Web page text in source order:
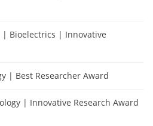
| Bioelectrics | Innovative
| Best Researcher Award
| Innovative Research Award